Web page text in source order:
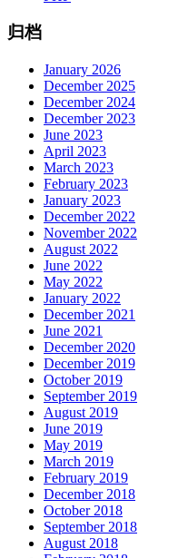
归档
January 2026
December 2025
December 2024
December 2023
June 2023
April 2023
March 2023
February 2023
January 2023
December 2022
November 2022
August 2022
June 2022
May 2022
January 2022
December 2021
June 2021
December 2020
December 2019
October 2019
September 2019
August 2019
June 2019
May 2019
March 2019
February 2019
December 2018
October 2018
September 2018
August 2018